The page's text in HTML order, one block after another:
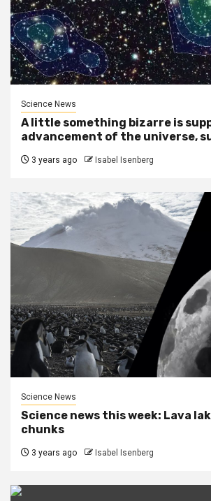
Science News
A little something bizarre is
advancement of the universe,
3 years ago Isabel Isenberg
Science News
Science news this week: Lava
chunks
3 years ago Isabel Isenberg